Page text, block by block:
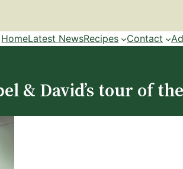
HomeLatest NewsRecipes Contact
& David’s tour of